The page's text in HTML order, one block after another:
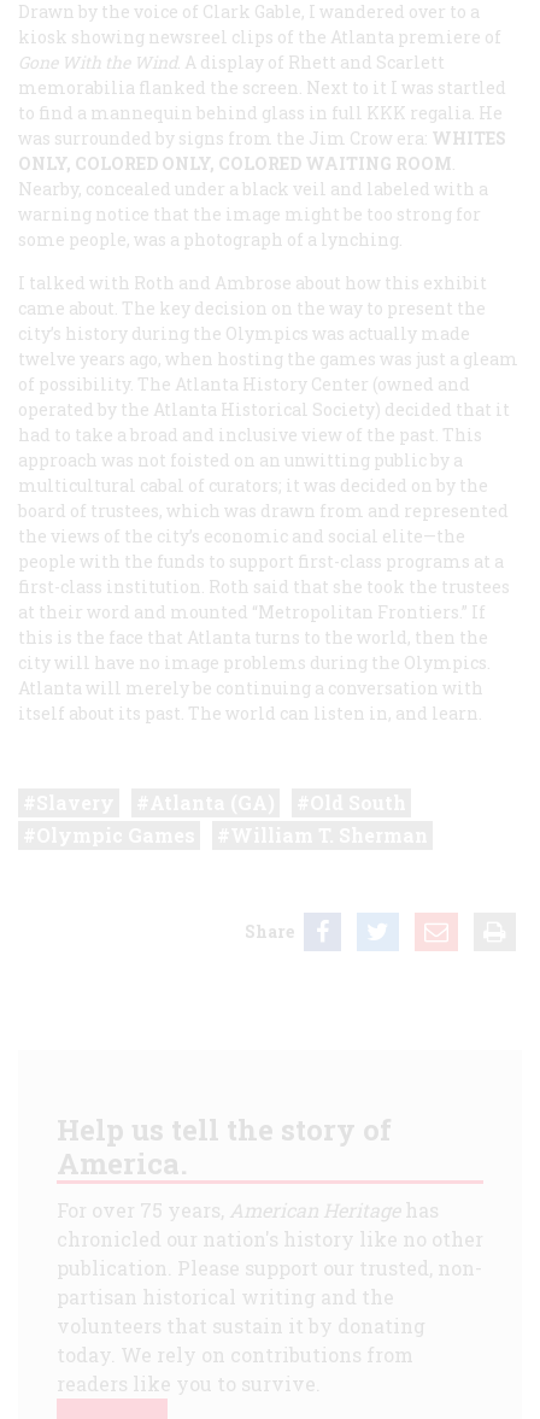
Drawn by the voice of Clark Gable, I wandered over to a
kiosk showing newsreel clips of the Atlanta premiere of
Gone With the Wind. A display of Rhett and Scarlett
memorabilia flanked the screen. Next to it I was startled
to find a mannequin behind glass in full KKK regalia. He
was surrounded by signs from the Jim Crow era: WHITES
ONLY, COLORED ONLY, COLORED WAITING ROOM
Nearby, concealed under a black veil and labeled with a
warning notice that the image might be too strong for
some people, was a photograph of a lynching.
I talked with Roth and Ambrose about how this exhibit
came about. The key decision on the way to present the
city’s history during the Olympics was actually made
twelve years ago, when hosting the games was just a gleam
of possibility. The Atlanta History Center (owned and
operated by the Atlanta Historical Society) decided that it
had to take a broad and inclusive view of the past. This
approach was not foisted on an unwitting public by a
multicultural cabal of curators; it was decided on by the
board of trustees, which was drawn from and represented
the views of the city’s economic and social elite—the
people with the funds to support first-class programs at a
first-class institution. Roth said that she took the trustees
at their word and mounted “Metropolitan Frontiers.” If
this is the face that Atlanta turns to the world, then the
city will have no image problems during the Olympics.
Atlanta will merely be continuing a conversation with
itself about its past. The world can listen in, and learn.
Share
Help us tell the story of
America.
For over 75 years, American Heritagehas
chronicled our nation's history like no other
publication. Please support our trusted, non-
partisan historical writing and the
volunteers that sustain it by donating
today. We rely on contributions from
readers like you to survive.